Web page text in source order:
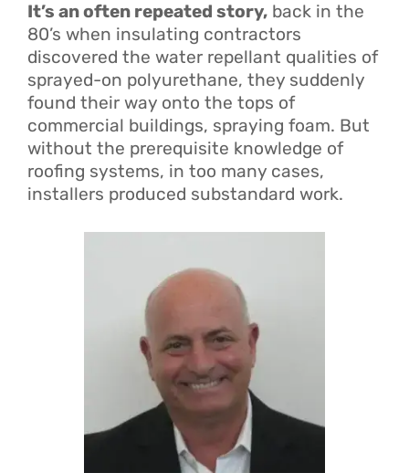
It’s an often repeated story, back in the
80’s when insulating contractors
discovered the water repellant qualities of
sprayed-on polyurethane, they suddenly
found their way onto the tops of
commercial buildings, spraying foam. But
without the prerequisite knowledge of
roofing systems, in too many cases,
installers produced substandard work.